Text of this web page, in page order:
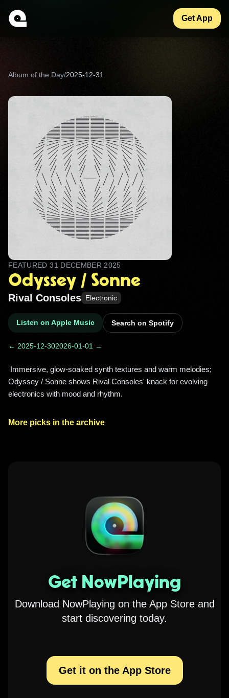
Get App
Album of the Day/2025-12-31
FEATURED31 DECEMBER 2025
Odyssey / Sonne
Rival Consoles Electronic
Listen on Apple Music Search on Spotify
← 2025-12-302026-01-01 →
Odyssey / Sonne shows Rival Consoles' knack for evolving
electronics with mood and rhythm.
More picks in the archive
Get NowPlaying
Download NowPlaying on the App Store and
start discovering today.
Get it on the App Store